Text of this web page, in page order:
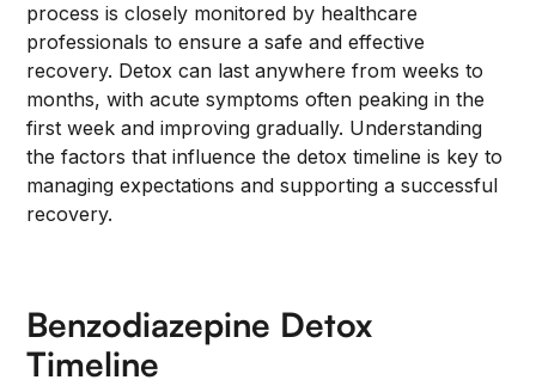
process is closely monitored by healthcare
professionals to ensure a safe and effective
recovery. Detox can last anywhere from weeks to
months, with acute symptoms often peaking in the
first week and improving gradually. Understanding
the factors that influence the detox timeline is key to
managing expectations and supporting a successful
recovery.
Benzodiazepine Detox
Timeline